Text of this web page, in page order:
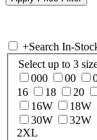
+Search In-
Select up to 3
000
00
16
18 20
16W
18W
30W
32W
2XL